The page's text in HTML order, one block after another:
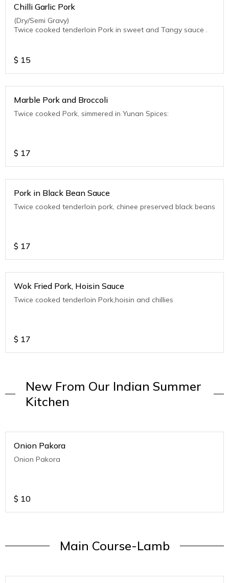
Chilli Garlic Pork
(Dry/Semi Gravy)
Twice cooked tenderloin Pork in sweet and Tangy sauce .
$ 15
Marble Pork and Broccoli
Twice cooked Pork, simmered in Yunan Spices:
$ 17
Pork in Black Bean Sauce
Twice cooked tenderloin pork, chinee preserved black beans
$ 17
Wok Fried Pork, Hoisin Sauce
Twice cooked tenderloin Pork,hoisin and chillies
$ 17
New From Our Indian Summer
Kitchen
Onion Pakora
Onion Pakora
$ 10
Main Course-Lamb